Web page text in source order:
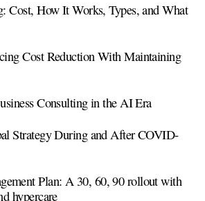
Cost, How It Works, Types, and What
Cost Reduction With Maintaining
Consulting in the AI Era
Strategy During and After COVID-
Plan: A 30, 60, 90 rollout with
hypercare